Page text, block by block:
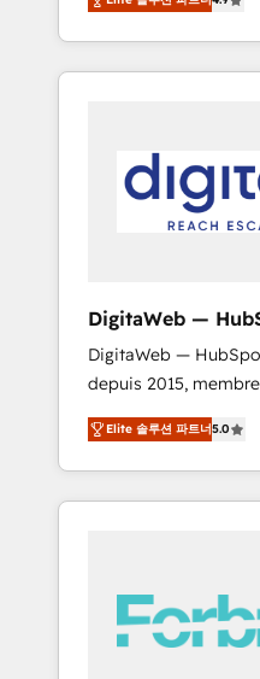
industries. With 150+
experts, we deliver
complex GTM and
smooth setup
🔹 Migrations: Move
HubSpot without
stack for better adoption. 🔹
Solutions: Build
configurations. We are SOC 2 Type II and ISO
27001 certified,
to data security and
OneMetric, we help
the OneMetric that
DigitaWeb —
Intégrations ERP
DigitaWeb —
depuis 2015,
Nous aidons les ETI
Marketing, Ventes et
grâce à la Revenue
des équipes,
Shopify, Oneflow. 💻 Développements
custom : CRM UI
Elite 솔루션 파트너5.0